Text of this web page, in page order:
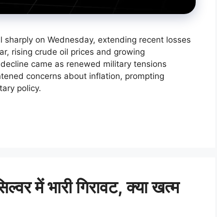
sharply on Wednesday, extending recent losses
rising crude oil prices and growing
came as renewed military tensions
concerns about inflation, prompting
policy.
में भारी गिरावट, क्या खत्म